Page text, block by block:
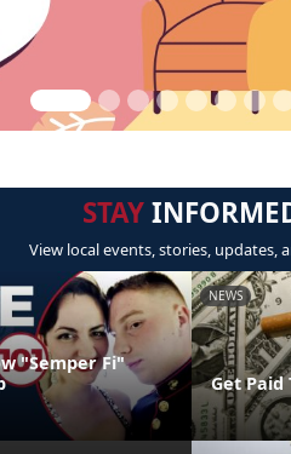
STAY
View local events, stories, updates,
"Semper Fi"
NEWS
Get Paid